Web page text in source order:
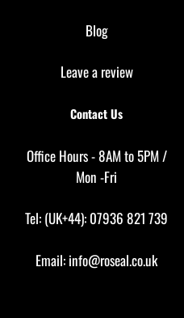
Blog
Leave a review
Contact Us
Office Hours - 8AM to 5PM /
Mon -Fri
Tel: (UK+44): 07936 821 739
Email: info@roseal.co.uk